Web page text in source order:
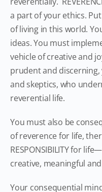
a part of your ethics.
of living in this world.
ideas. You must
vehicle of creative and
prudent and
and skeptics, who
reverential life.
You must also be
of reverence for life,
RESPONSIBILITY for
creative, meaningful
Your consequential